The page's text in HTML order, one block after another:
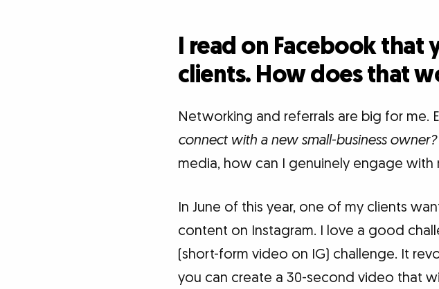
I read on Facebook that
clients. How does that
Networking and referrals are big for me.
connect with a new small-business owner?
media, how can I genuinely engage with
In June of this year, one of my clients
content on Instagram. I love a good
(short-form video on IG) challenge. It
you can create a 30-second video that